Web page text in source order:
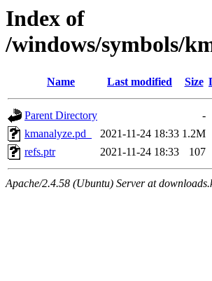
Index of
/windows/symbols/
Name Last modified Size
Parent Directory
-
kmanalyze.pd_
2021-11-24 18:33 1.2M
refs.ptr
2021-11-24 18:33 107
Apache/2.4.58 (Ubuntu) Server at